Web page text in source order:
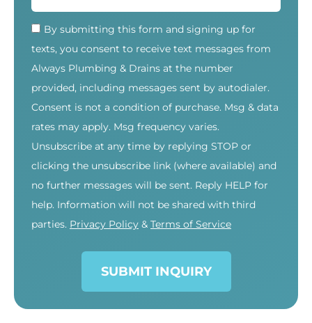
By submitting this form and signing up for
texts, you consent to receive text messages from
Always Plumbing & Drains at the number
provided, including messages sent by autodialer.
Consent is not a condition of purchase. Msg & data
rates may apply. Msg frequency varies.
Unsubscribe at any time by replying STOP or
clicking the unsubscribe link (where available) and
no further messages will be sent. Reply HELP for
help. Information will not be shared with third
parties. Privacy Policy & Terms of Service
SUBMIT INQUIRY